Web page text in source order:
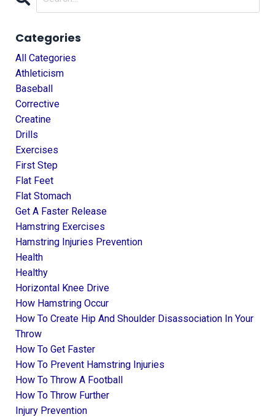
Categories
All Categories
Athleticism
Baseball
Corrective
Creatine
Drills
Exercises
First Step
Flat Feet
Flat Stomach
Get A Faster Release
Hamstring Exercises
Hamstring Injuries Prevention
Health
Healthy
Horizontal Knee Drive
How Hamstring Occur
How To Create Hip And Shoulder Disassociation In Your
Throw
How To Get Faster
How To Prevent Hamstring Injuries
How To Throw A Football
How To Throw Further
Injury Prevention